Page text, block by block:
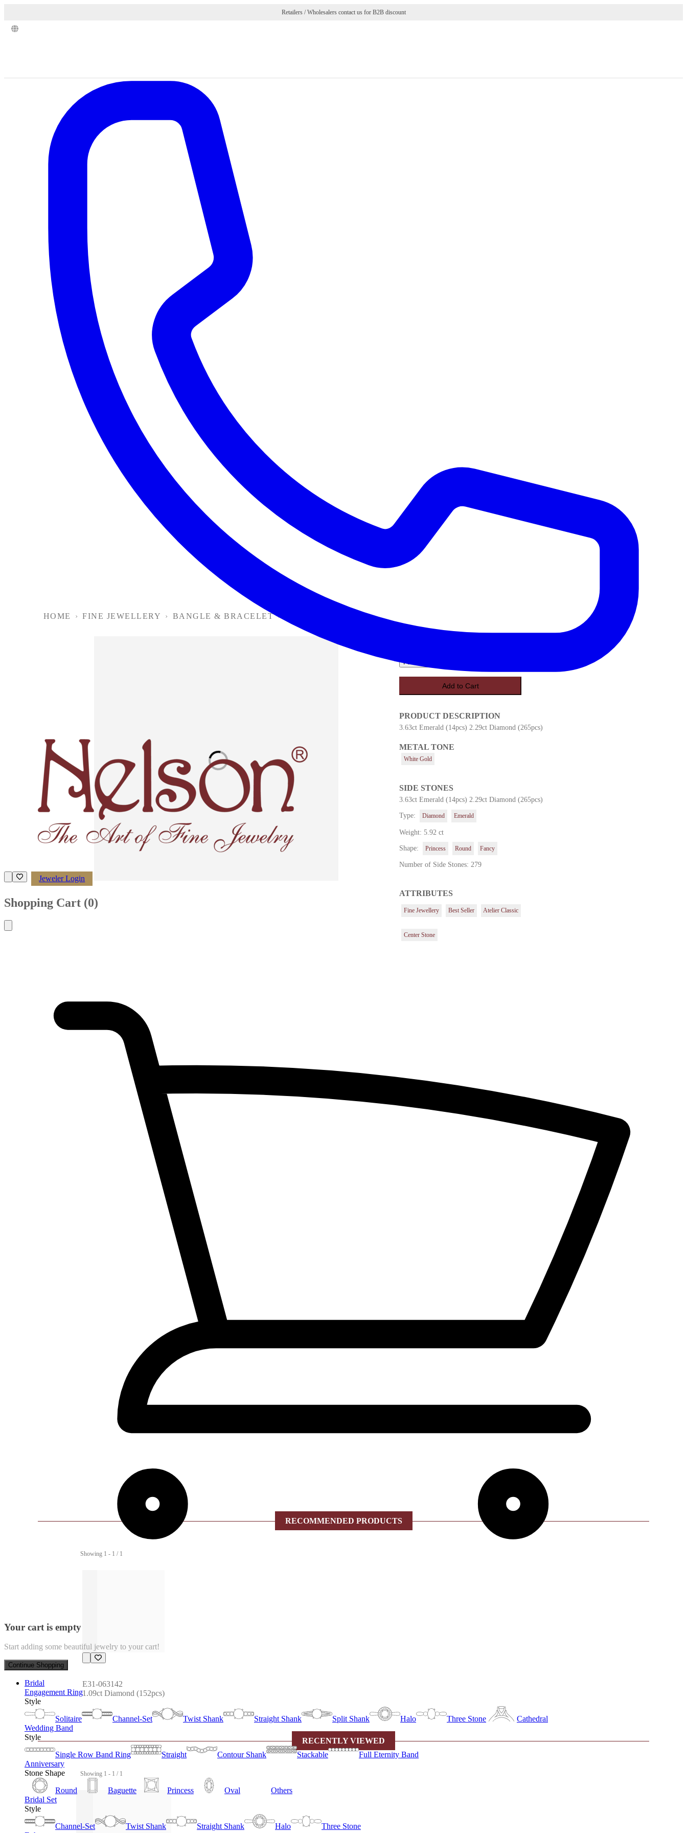
Retailers / Wholesalers contact us for B2B discount
Jeweler Login
Shopping Cart (0)
Your cart is empty
Start adding some beautiful jewelry to your cart!
Continue Shopping
Bridal
Engagement Ring
Style
Solitaire
Channel-Set Twist Shank Straight Shank Split Shank Halo Three Stone
Cathedral
Wedding Band
Style
Single Row Band Ring
Straight Contour Shank Stackable
Full Eternity Band
Anniversary
Stone Shape
Round
Baguette Princess Oval
Others
Bridal Set
Style
Channel-Set
Twist Shank Straight Shank Halo
Three Stone
HOME › FINE JEWELLERY › BANGLE & BRACELET ›
Loading images
Favorite
Add to Cart
PRODUCT DESCRIPTION
3.63ct Emerald (14pcs) 2.29ct Diamond (265pcs)
METAL TONE
White Gold
SIDE STONES
3.63ct Emerald (14pcs) 2.29ct Diamond (265pcs)
Type: Diamond Emerald
Weight: 5.92 ct
Shape: Princess Round Fancy
Number of Side Stones: 279
ATTRIBUTES
Fine Jewellery Best Seller Atelier Classic
Center Stone
RECOMMENDED PRODUCTS
Showing 1 - 1 / 1
E31-063142
1.09ct Diamond (152pcs)
RECENTLY VIEWED
Showing 1 - 1 / 1